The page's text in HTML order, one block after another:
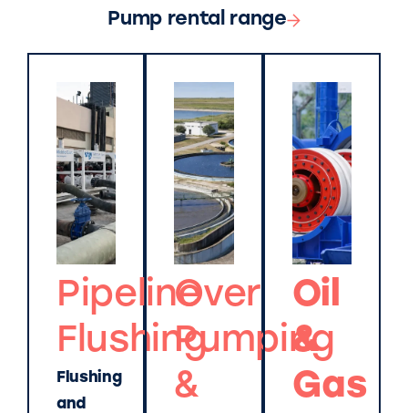
Pump rental range
Pipeline
Flushing
Flushing
and
Over
Pumping
&
Oil
&
Gas